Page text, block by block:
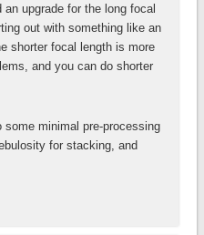
upgrade for the long focal
out with something like an
shorter focal length is more
and you can do shorter
minimal pre-processing
for stacking, and